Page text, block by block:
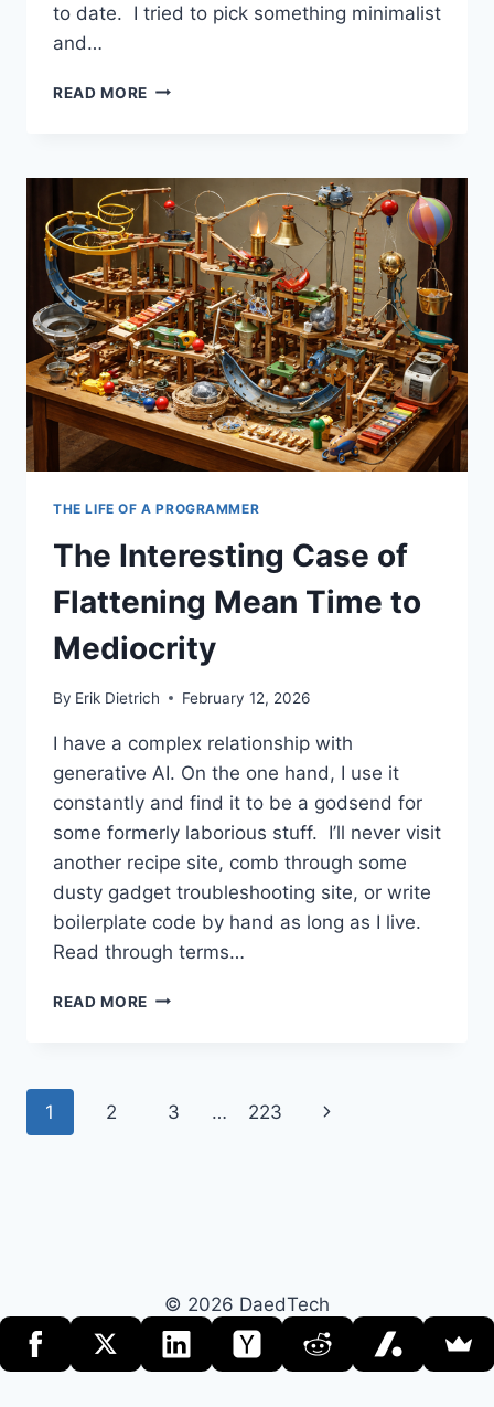
to date. I tried to pick something minimalist
and…
READ MORE WANT
TO
SEND
YOU
TRAFFIC?
SHOW
UP
IN
ORGANIC
THE LIFE OF A PROGRAMMER
The Interesting Case of
Flattening Mean Time to
Mediocrity
By Erik Dietrich February 12, 2026
I have a complex relationship with
generative AI. On the one hand, I use it
constantly and find it to be a godsend for
some formerly laborious stuff. I’ll never visit
another recipe site, comb through some
dusty gadget troubleshooting site, or write
boilerplate code by hand as long as I live.
Read through terms…
READ MORE THE
MEAN
Page
1 2 3 … 223
Next
© 2026 DaedTech